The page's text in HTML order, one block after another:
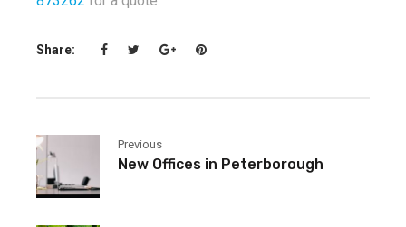
Share:
Previous
New Offices in Peterborough